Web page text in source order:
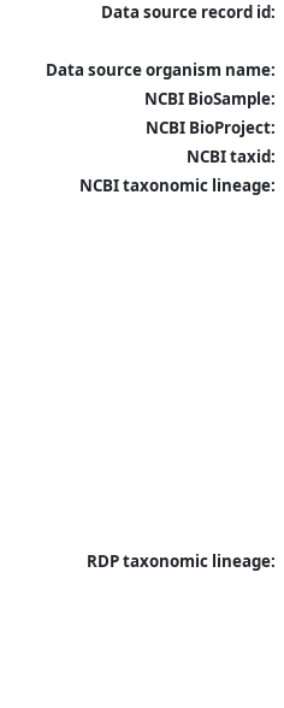
Data source record id:
Data source organism name:
NCBI BioSample:
NCBI BioProject:
NCBI taxid:
NCBI taxonomic lineage:
RDP taxonomic lineage: